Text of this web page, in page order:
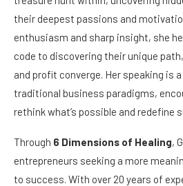
their deepest passions and
enthusiasm and sharp insight, she
code to discovering their unique
and profit converge. Her speaking is
traditional business paradigms,
rethink what’s possible and redefine
Through 6 Dimensions of Healing,
entrepreneurs seeking a more
to success. With over 20 years of